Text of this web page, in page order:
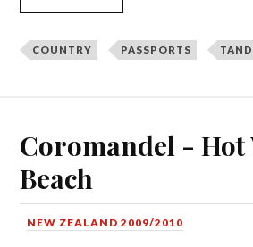
COUNTRY PASSPORTS
Coromandel - Hot
Beach
NEW ZEALAND 2009/2010